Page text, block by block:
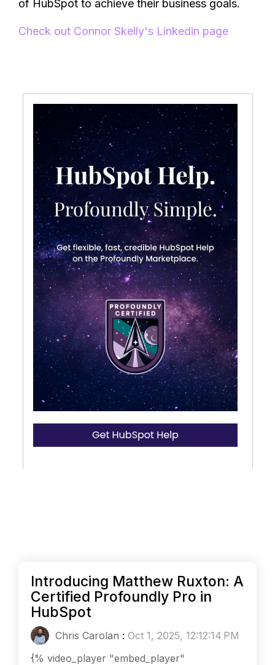
of HubSpot to achieve their business goals.
Check out Connor Skelly's Linkedin page
Introducing Matthew Ruxton: A
Certified Profoundly Pro in
HubSpot
Chris Carolan : Oct 1, 2025, 12:12:14 PM
{% video_player "embed_player"